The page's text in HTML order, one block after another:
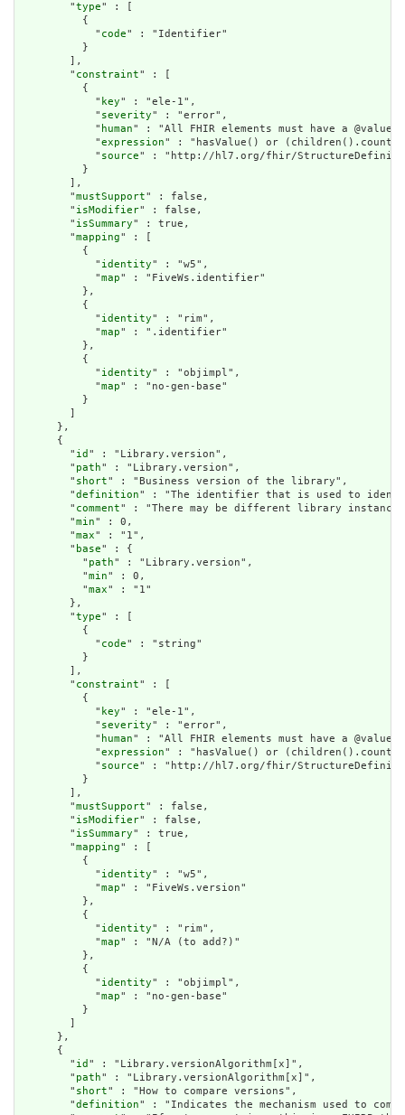
        "
type" : [
          {
            "
code" : "Identifier"
          }
        ],
        "
constraint" : [
          {
            "
key" : "ele-1",
            "
severity" : "error",
            "
human" : "All FHIR elements must have a
            "
expression" : "hasValue() or
            "
source" : "http://hl7.org/fhir/
          }
        ],
        "
mustSupport" : false,
        "
isModifier" : false,
        "
isSummary" : true,
        "
mapping" : [
          {
            "
identity" : "w5",
            "
map" : "FiveWs.identifier"
          },
          {
            "
identity" : "rim",
            "
map" : ".identifier"
          },
          {
            "
identity" : "objimpl",
            "
map" : "no-gen-base"
          }
        ]
      },
      {
        "
id " : "Library.version",
        "
path" : "Library.version",
        "
short" : "Business version of the library",
        "
definition" : "The identifier that is used to identify
        "
comment" : "There may be different library
        "
min" : 0,
        "
max" : "1",
        "
base" : {
          "
path" : "Library.version",
          "
min" : 0,
          "
max" : "1"
        },
        "
type" : [
          {
            "
code" : "string"
          }
        ],
        "
constraint" : [
          {
            "
key" : "ele-1",
            "
severity" : "error",
            "
human" : "All FHIR elements must have a
            "
expression" : "hasValue() or
            "
source" : "http://hl7.org/fhir/
          }
        ],
        "
mustSupport" : false,
        "
isModifier" : false,
        "
isSummary" : true,
        "
mapping" : [
          {
            "
identity" : "w5",
            "
map" : "FiveWs.version"
          },
          {
            "
identity" : "rim",
            "
map" : "N/A (to add?)"
          },
          {
            "
identity" : "objimpl",
            "
map" : "no-gen-base"
          }
        ]
      },
      {
        "
id " : "Library.versionAlgorithm[x]",
        "
path" : "Library.versionAlgorithm[x]",
        "
short" : "How to compare versions",
        "
definition" : "Indicates the mechanism used to